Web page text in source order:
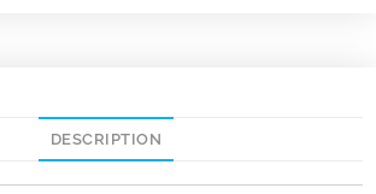
DESCRIPTION